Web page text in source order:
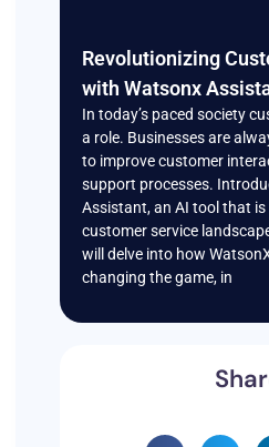
Revolutionizing
with Watsonx
In today’s paced society
a role. Businesses are
to improve customer
support processes.
Assistant, an AI tool that
customer service
will delve into how
changing the game, in